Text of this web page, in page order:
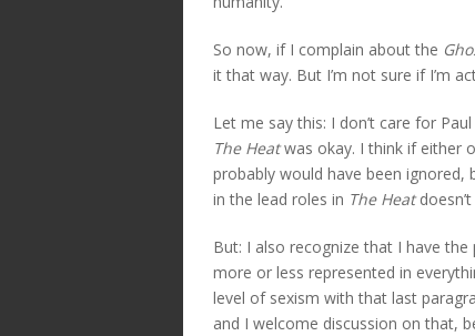
So now, if I complain about the
it that way. But I’m not sure if I’m
Let me say this: I don’t care for
The Heatwas okay. I think if either
probably would have been ignored,
in the lead roles in The Heat
But: I also recognize that I have the
more or less represented in
level of sexism with that last
and I welcome discussion on that,